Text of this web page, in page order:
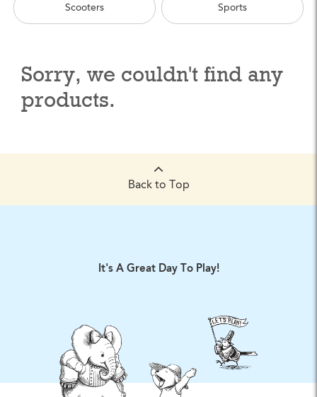
Scooters Sports
Sorry, we couldn't find any
products.
Back to Top
It's A Great Day To Play!